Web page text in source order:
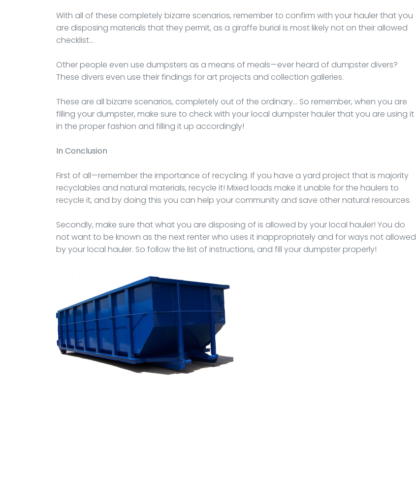
With all of these completely bizarre scenarios, remember to confirm with your hauler that you
are disposing materials that they permit, as a giraffe burial is most likely not on their allowed
checklist…
Other people even use dumpsters as a means of meals—ever heard of dumpster divers?
These divers even use their findings for art projects and collection galleries.
These are all bizarre scenarios, completely out of the ordinary… So remember, when you are
filling your dumpster, make sure to check with your local dumpster hauler that you are using it
in the proper fashion and filling it up accordingly!
In Conclusion
First of all—remember the importance of recycling. If you have a yard project that is majority
recyclables and natural materials, recycle it! Mixed loads make it unable for the haulers to
recycle it, and by doing this you can help your community and save other natural resources.
Secondly, make sure that what you are disposing of is allowed by your local hauler! You do
not want to be known as the next renter who uses it inappropriately and for ways not allowed
by your local hauler. So follow the list of instructions, and fill your dumpster properly!